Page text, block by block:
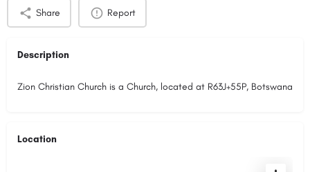
Share Report
Description
Zion Christian Church is a Church, located at R63J+55P, Botswana
Location